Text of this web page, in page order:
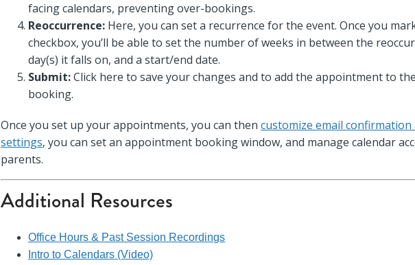
facing calendars, preventing over-bookings.
Reoccurrence: Here, you can set a recurrence for the event. Once you
checkbox, you’ll be able to set the number of weeks in between the
day(s) it falls on, and a start/end date.
Submit:Click here to save your changes and to add the appointment to
booking.
Once you set up your appointments, you can thencustomize email
settings, you can set an appointment booking window, and manage calendar
parents.
Additional Resources
Office Hours & Past Session Recordings
Intro to Calendars (Video)